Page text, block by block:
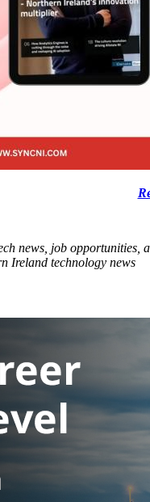
news, job opportunities,
Ireland technology news